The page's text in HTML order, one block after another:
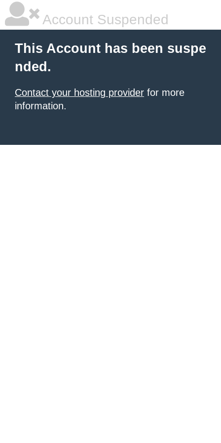
Account Suspended
This Account has been suspe
nded.
Contact your hosting provider for more
information.